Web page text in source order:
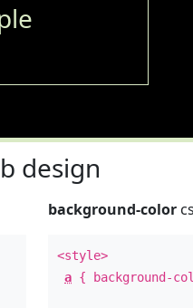
design
background-color
<style>
a { background-